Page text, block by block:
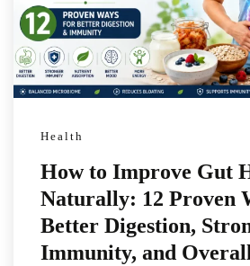
Health
How to Improve Gut
Naturally: 12 Proven
Better Digestion,
Immunity, and